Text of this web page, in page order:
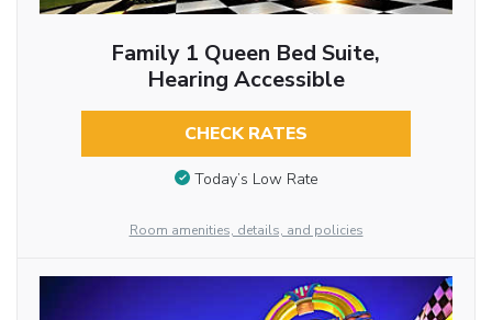
Family 1 Queen Bed Suite,
Hearing Accessible
CHECK RATES
Today’s Low Rate
Room amenities, details, and policies